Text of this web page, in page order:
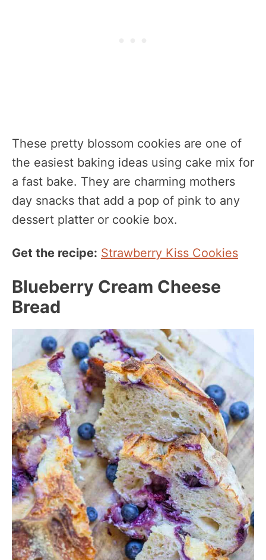
These pretty blossom cookies are one of
the easiest baking ideas using cake mix for
a fast bake. They are charming mothers
day snacks that add a pop of pink to any
dessert platter or cookie box.
Get the recipe: Strawberry Kiss Cookies
Blueberry Cream Cheese
Bread